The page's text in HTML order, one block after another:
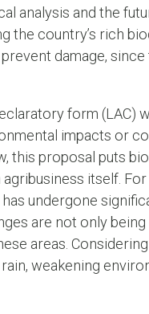
analysis and the
the country’s rich
damage,
form (LAC)
impacts or
this proposal puts
itself.
undergone
are not only being
areas.
weakening